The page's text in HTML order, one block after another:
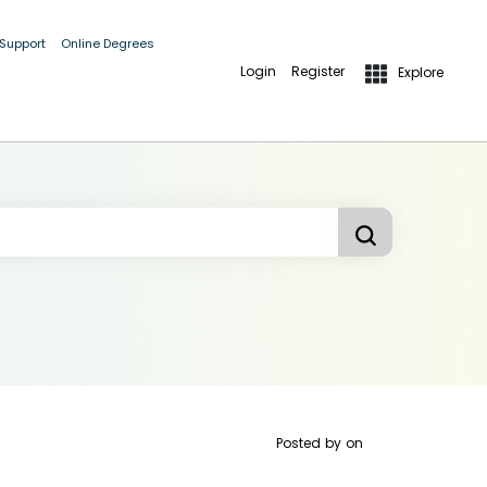
Online Degrees
Login Register Explore
Posted by on